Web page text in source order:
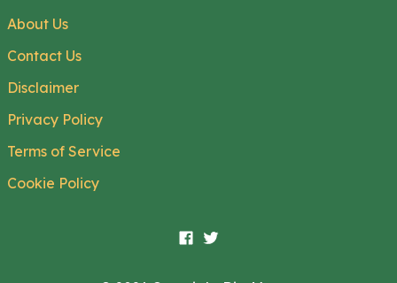
About Us
Contact Us
Disclaimer
Privacy Policy
Terms of Service
Cookie Policy